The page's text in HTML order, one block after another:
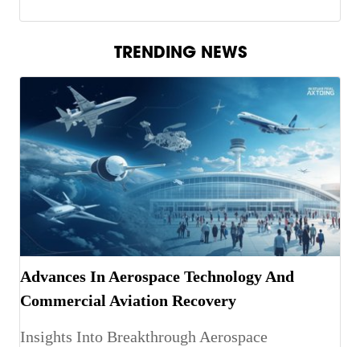
TRENDING NEWS
Advances In Aerospace Technology And
Commercial Aviation Recovery
Insights Into Breakthrough Aerospace